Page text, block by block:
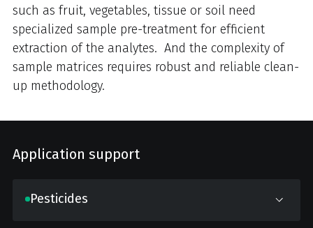
such as fruit, vegetables, tissue or soil need
specialized sample pre-treatment for efficient
extraction of the analytes. And the complexity of
sample matrices requires robust and reliable clean-
up methodology.
Application support
Pesticides